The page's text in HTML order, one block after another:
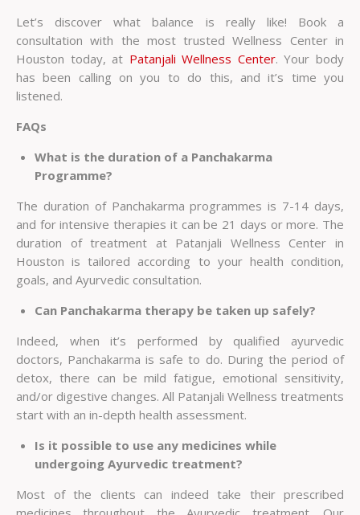
Let’s discover what balance is really like! Book a
consultation with the most trustedWellness Center in
Houston today, at Patanjali Wellness Center. Your body
has been calling on you to do this, and it’s time you
listened.
FAQs
What is the duration of a Panchakarma
Programme?
The duration of Panchakarma programmes is 7-14 days,
and for intensive therapies it can be 21 days or more. The
duration of treatment at Patanjali Wellness Center in
Houston is tailored according to your health condition,
goals, and Ayurvedic consultation.
Can Panchakarma therapy be taken up safely?
Indeed, when it’s performed by qualified ayurvedic
doctors, Panchakarma is safe to do. During the period of
detox, there can be mild fatigue, emotional sensitivity,
and/or digestive changes. All Patanjali Wellness treatments
start with an in-depth health assessment.
Is it possible to use any medicines while
undergoing Ayurvedic treatment?
Most of the clients can indeed take their prescribed